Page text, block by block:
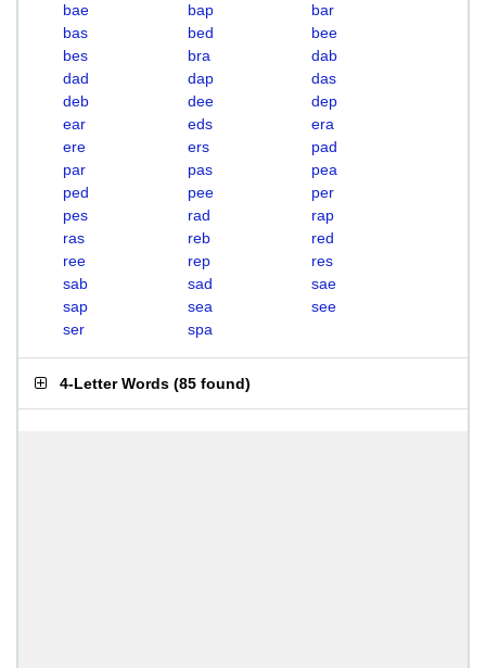
bae
bap
bar
bas
bed
bee
bes
bra
dab
dad
dap
das
deb
dee
dep
ear
eds
era
ere
ers
pad
par
pas
pea
ped
pee
per
pes
rad
rap
ras
reb
red
ree
rep
res
sab
sad
sae
sap
sea
see
ser
spa
4-Letter Words (85 found)